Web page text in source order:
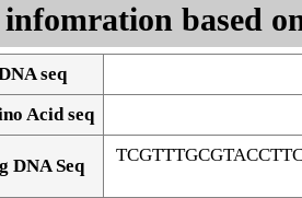
based
seq
Acid seq
DNA Seq